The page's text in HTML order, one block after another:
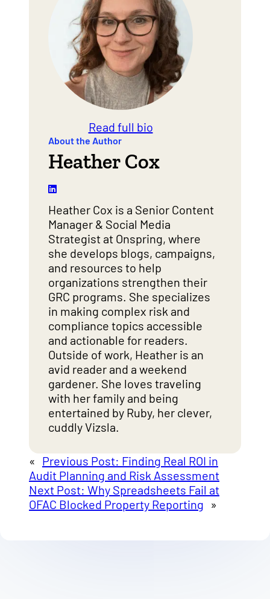
Read full bio
About the Author
Heather Cox
Heather Cox is a Senior Content
Manager & Social Media
Strategist at Onspring, where
she develops blogs, campaigns,
and resources to help
organizations strengthen their
GRC programs. She specializes
in making complex risk and
compliance topics accessible
and actionable for readers.
Outside of work, Heather is an
avid reader and a weekend
gardener. She loves traveling
with her family and being
entertained by Ruby, her clever,
cuddly Vizsla.
« Previous Post: Finding Real ROI in
Audit Planning and Risk Assessment
Next Post: Why Spreadsheets Fail at
OFAC Blocked Property Reporting »